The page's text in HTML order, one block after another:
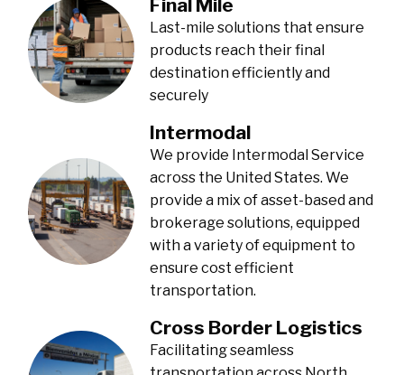
Final Mile
Last-mile solutions that ensure
products reach their final
destination efficiently and
securely
Intermodal
We provide Intermodal Service
across the United States. We
provide a mix of asset-based and
brokerage solutions, equipped
with a variety of equipment to
ensure cost efficient
transportation.
Cross Border Logistics
Facilitating seamless